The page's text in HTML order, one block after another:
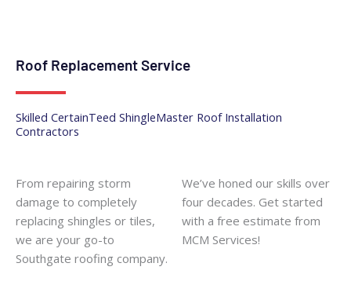
Roof Replacement Service
Skilled CertainTeed ShingleMaster Roof Installation
Contractors
From repairing storm
damage to completely
replacing shingles or tiles,
we are your go-to
Southgate roofing company.
We’ve honed our skills over
four decades. Get started
with a free estimate from
MCM Services!